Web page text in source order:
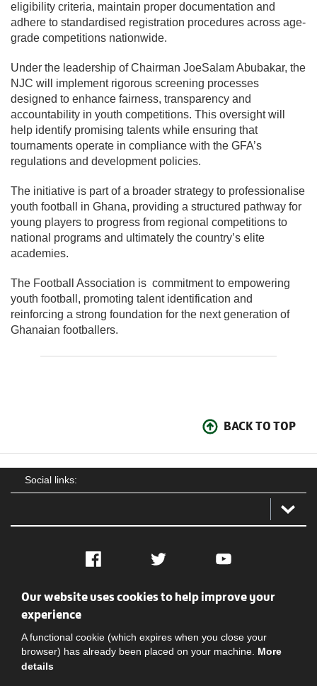
eligibility criteria, maintain proper documentation and
adhere to standardised registration procedures across age-
grade competitions nationwide.
Under the leadership of Chairman JoeSalam Abubakar, the
NJC will implement rigorous screening processes
designed to enhance fairness, transparency and
accountability in youth competitions. This oversight will
help identify promising talents while ensuring that
tournaments operate in compliance with the GFA’s
regulations and development policies.
The initiative is part of a broader strategy to professionalise
youth football in Ghana, providing a structured pathway for
young players to progress from regional competitions to
national programs and ultimately the country’s elite
academies.
The Football Association is commitment to empowering
youth football, promoting talent identification and
reinforcing a strong foundation for the next generation of
Ghanaian footballers.
BACK TO TOP
Social links:
Facebook Twitter YouTube
Social
Our website uses cookies to help improve your
experience
A functional cookie (which expires when you close your
browser) has already been placed on your machine. More
details